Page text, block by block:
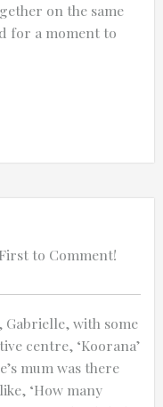
on the same
for a moment to
to Comment!
Gabrielle, with some
centre, ‘Koorana’
mum was there
‘How many